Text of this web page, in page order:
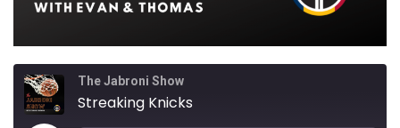
The Jabroni Show
Streaking Knicks